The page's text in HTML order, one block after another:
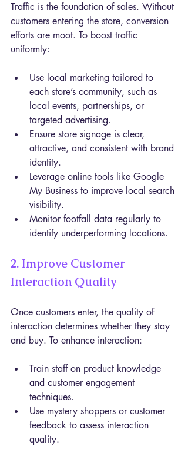
Traffic is the foundation of sales. Without
customers entering the store, conversion
efforts are moot. To boost traffic
uniformly:
Use local marketing tailored to
each store’s community, such as
local events, partnerships, or
targeted advertising.
Ensure store signage is clear,
attractive, and consistent with brand
identity.
Leverage online tools like Google
My Business to improve local search
visibility.
Monitor footfall data regularly to
identify underperforming locations.
2. Improve Customer
Interaction Quality
Once customers enter, the quality of
interaction determines whether they stay
and buy. To enhance interaction:
Train staff on product knowledge
and customer engagement
techniques.
Use mystery shoppers or customer
feedback to assess interaction
quality.